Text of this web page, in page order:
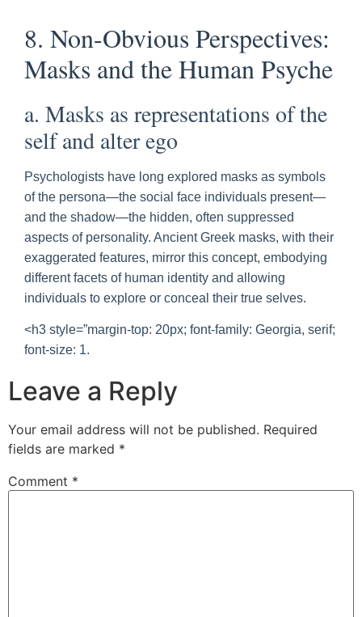
8. Non-Obvious Perspectives:
Masks and the Human Psyche
a. Masks as representations of the
self and alter ego
Psychologists have long explored masks as symbols
of the persona—the social face individuals present—
and the shadow—the hidden, often suppressed
aspects of personality. Ancient Greek masks, with their
exaggerated features, mirror this concept, embodying
different facets of human identity and allowing
individuals to explore or conceal their true selves.
<h3 style=”margin-top: 20px; font-family: Georgia, serif;
font-size: 1.
Leave a Reply
Your email address will not be published. Required
fields are marked *
Comment *